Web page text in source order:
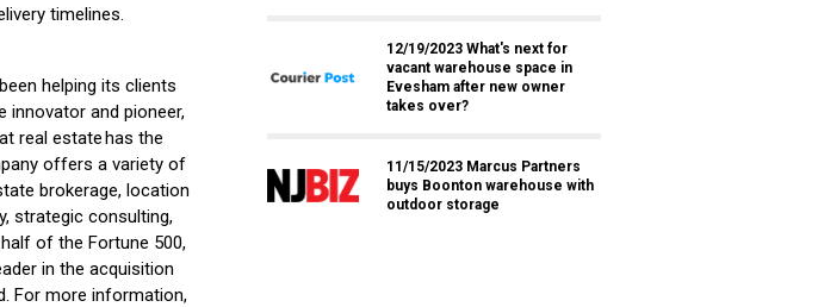
timelines.
helping its clients
innovator and pioneer,
real estate has the
offers a variety of
brokerage, location
strategic consulting,
of the Fortune 500,
in the acquisition
For more information,
12/19/2023 What's next for
vacant warehouse space in
Evesham after new owner
takes over?
11/15/2023 Marcus Partners
buys Boonton warehouse with
outdoor storage